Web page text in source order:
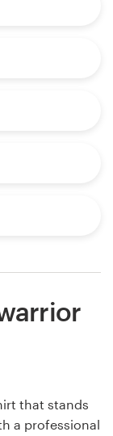
that stands
a professional